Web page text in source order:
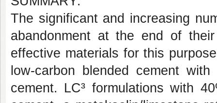
The significant and increasing
abandonment at the end of
effective materials for this
low-carbon blended cement
cement. LC³ formulations with